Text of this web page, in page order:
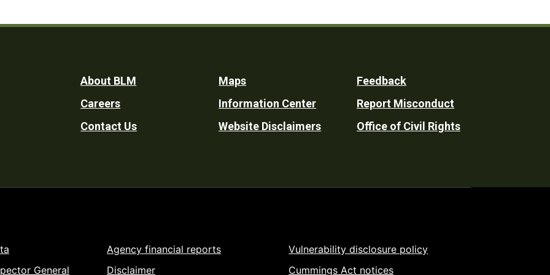
Footer
Utility
About BLM
Careers
Contact Us
Maps
Information Center
Website Disclaimers
Feedback
Report Misconduct
Office of Civil Rights
General
Agency financial reports
Disclaimer
Vulnerability disclosure policy
Cummings Act notices